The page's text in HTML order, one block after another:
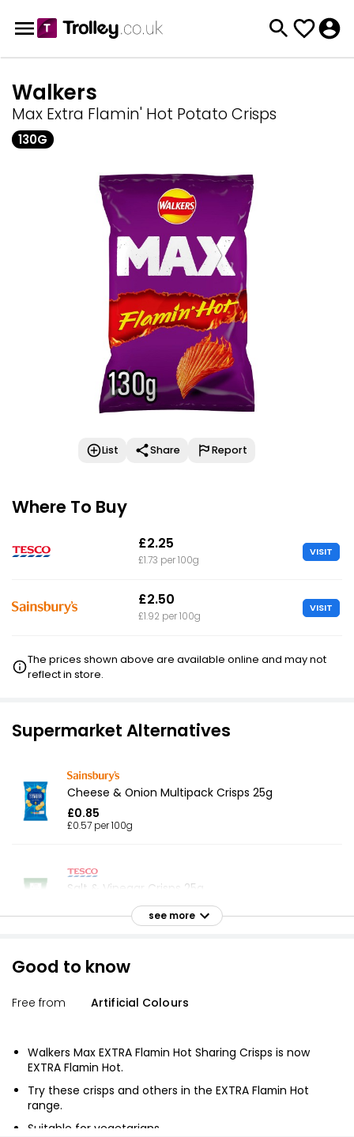
Walkers
Max Extra Flamin' Hot Potato Crisps
130G
List Share Report
Where To Buy
£2.25
£1.73 per 100g
VISIT
£2.50
£1.92 per 100g
VISIT
The prices shown above are available online and may not
reflect in store.
Supermarket Alternatives
Cheese & Onion Multipack Crisps 25g
£0.85
£0.57 per 100g
Salt & Vinegar Crisps 25g
£0.67 per 100g
£1.30
Ridiculously Crispy Salt & Pepper Chips
£2.75
see more
Good to know
Free from Artificial Colours
Walkers Max EXTRA Flamin Hot Sharing Crisps is now
EXTRA Flamin Hot.
Try these crisps and others in the EXTRA Flamin Hot
range.
Suitable for vegetarians.